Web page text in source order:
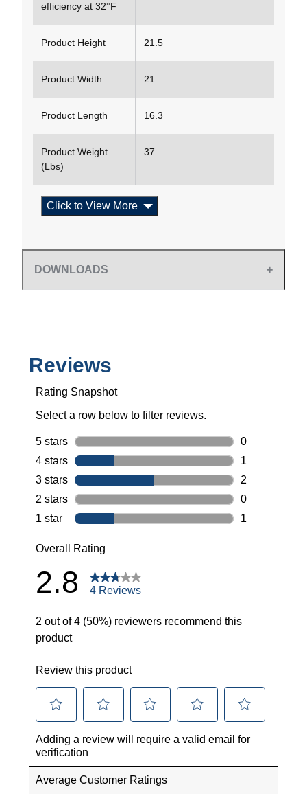
efficiency at 32°F
Product Height 21.5
Product Width 21
Product Length 16.3
Product Weight
(Lbs)
37
Click to View More
DOWNLOADS